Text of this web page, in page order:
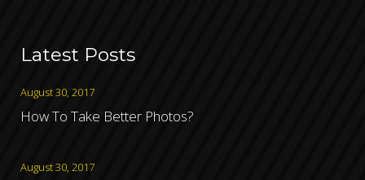
Latest Posts
August 30, 2017
How To Take Better Photos?
August 30, 2017